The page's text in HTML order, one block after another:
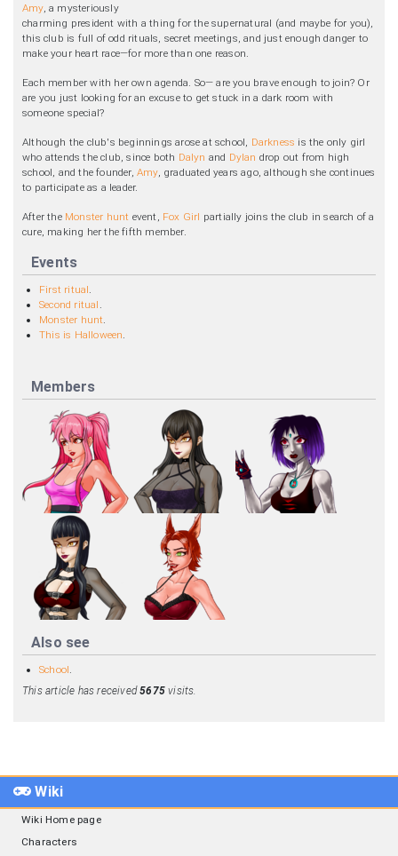
Amy, a mysteriously
charming president with a thing for the supernatural (and maybe for you),
this club is full of odd rituals, secret meetings, and just enough danger to
make your heart race—for more than one reason.
Each member with her own agenda. So— are you brave enough to join? Or
are you just looking for an excuse to get stuck in a dark room with
someone special?
Although the club's beginnings arose at school, Darkness is the only girl
who attends the club, since both Dalyn and Dylan drop out from high
school, and the founder, Amy, graduated years ago, although she continues
to participate as a leader.
After the Monster hunt event, Fox Girl partially joins the club in search of a
cure, making her the fifth member.
Events
First ritual
Second ritual
Monster hunt
This is Halloween
Members
Also see
School
This article has received5675 visits.
Wiki
Wiki Home page
Characters